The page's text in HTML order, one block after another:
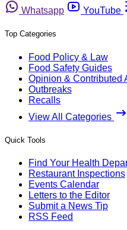
Whatsapp
YouTube
Top Categories
Food Policy & Law
Food Safety Guides
Opinion & Contributed
Outbreaks
Recalls
View All Categories
Quick Tools
Find Your Health
Restaurant Inspections
Events Calendar
Letters to the Editor
Submit a News Tip
RSS Feed